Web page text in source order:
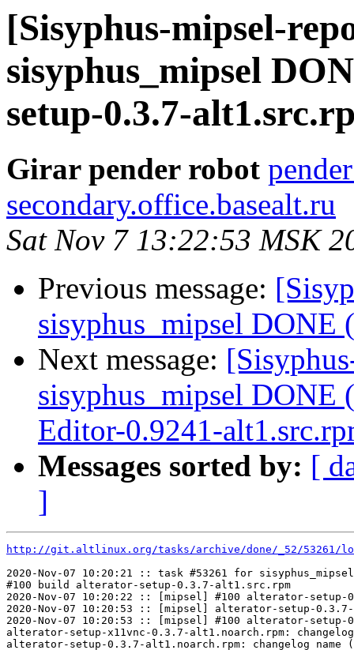
[Sisyphus-mipsel-
sisyphus_mipsel
setup-0.3.7-
Girar pender robot
secondary.office.basealt.ru
Sat Nov 7 13:22:53 MSK
Previous message:
sisyphus_mipsel
Next message:
sisyphus_mipsel DONE
Editor-0.9241-
Messages sorted by: [
]
http://git.altlinux.org/tasks/archive/done/_52/53261/
2020-Nov-07 10:20:21 :: task #53261 for
#100 build alterator-setup-0.3.7-alt1.src.rpm
2020-Nov-07 10:20:22 :: [mipsel] #100 alterator-
2020-Nov-07 10:20:53 :: [mipsel] alterator-setup-
2020-Nov-07 10:20:53 :: [mipsel] #100 alterator-
alterator-setup-x11vnc-0.3.7-alt1.noarch.rpm: changelog
alterator-setup-0.3.7-alt1.noarch.rpm: changelog name